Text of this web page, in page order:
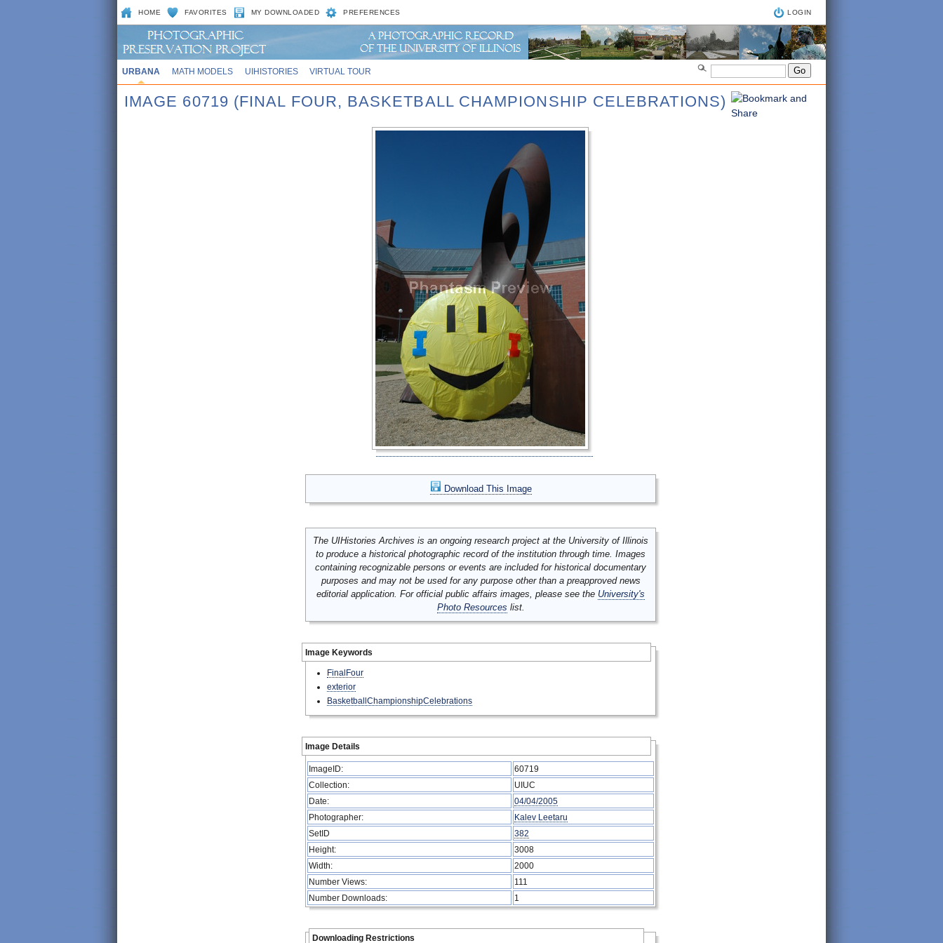
HOME FAVORITES MY DOWNLOADED PREFERENCES LOGIN
URBANA MATH MODELS UIHISTORIES VIRTUAL TOUR
IMAGE 60719 (FINAL FOUR, BASKETBALL CHAMPIONSHIP CELEBRATIONS)
Download This Image
The UIHistories Archives is an ongoing research project at the University of Illinois
to produce a historical photographic record of the institution through time. Images
containing recognizable persons or events are included for historical documentary
purposes and may not be used for any purpose other than a preapproved news
editorial application. For official public affairs images, please see the University's
Photo Resources list.
Image Keywords
FinalFour
exterior
BasketballChampionshipCelebrations
Image Details
ImageID:
60719
Collection:
UIUC
Date:
04/04/2005
Photographer:
Kalev Leetaru
SetID
382
Height:
3008
Width:
2000
Number Views:
111
Number Downloads:
1
Downloading Restrictions